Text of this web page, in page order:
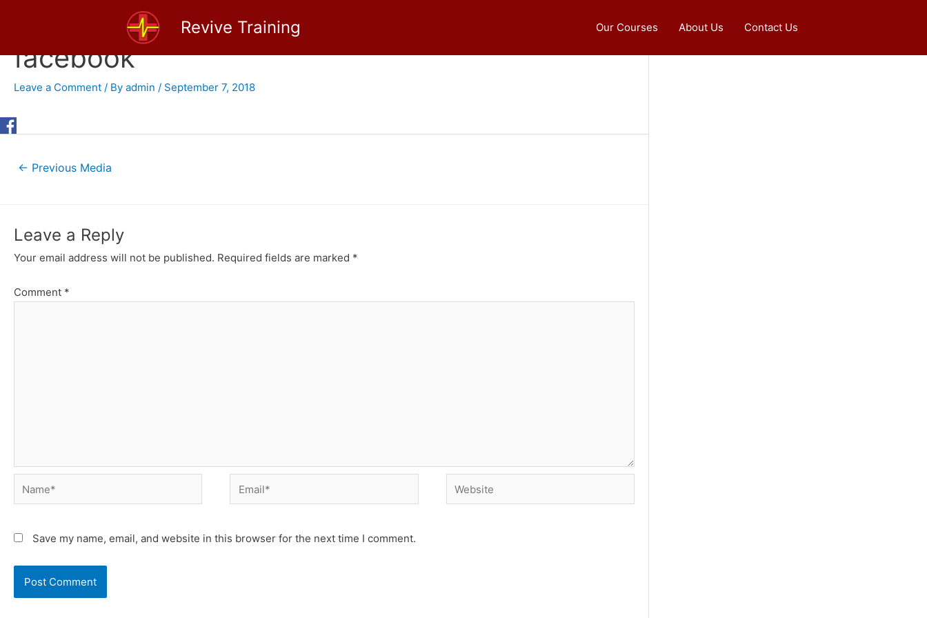
Revive Training Our Courses About Us Contact Us
facebook
Leave a Comment / By admin / September 7, 2018
Post← Previous Media
Leave a Reply
Your email address will not be published. Required fields are marked *
Comment *
Name* Email* Website
Save my name, email, and website in this browser for the next time I comment.